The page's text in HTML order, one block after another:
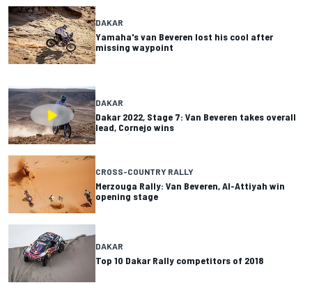
DAKAR
Yamaha's van Beveren lost his cool after
missing waypoint
DAKAR
Dakar 2022, Stage 7: Van Beveren takes overall
lead, Cornejo wins
CROSS-COUNTRY RALLY
Merzouga Rally: Van Beveren, Al-Attiyah win
opening stage
DAKAR
Top 10 Dakar Rally competitors of 2018